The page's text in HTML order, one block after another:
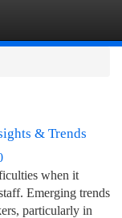
& Trends
when it
Emerging trends
particularly in